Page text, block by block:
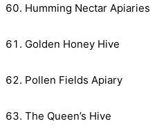
Humming Nectar Apiaries
Golden Honey Hive
Pollen Fields Apiary
The Queen’s Hive